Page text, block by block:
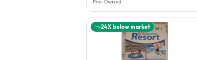
Pre-Owned
24% below market